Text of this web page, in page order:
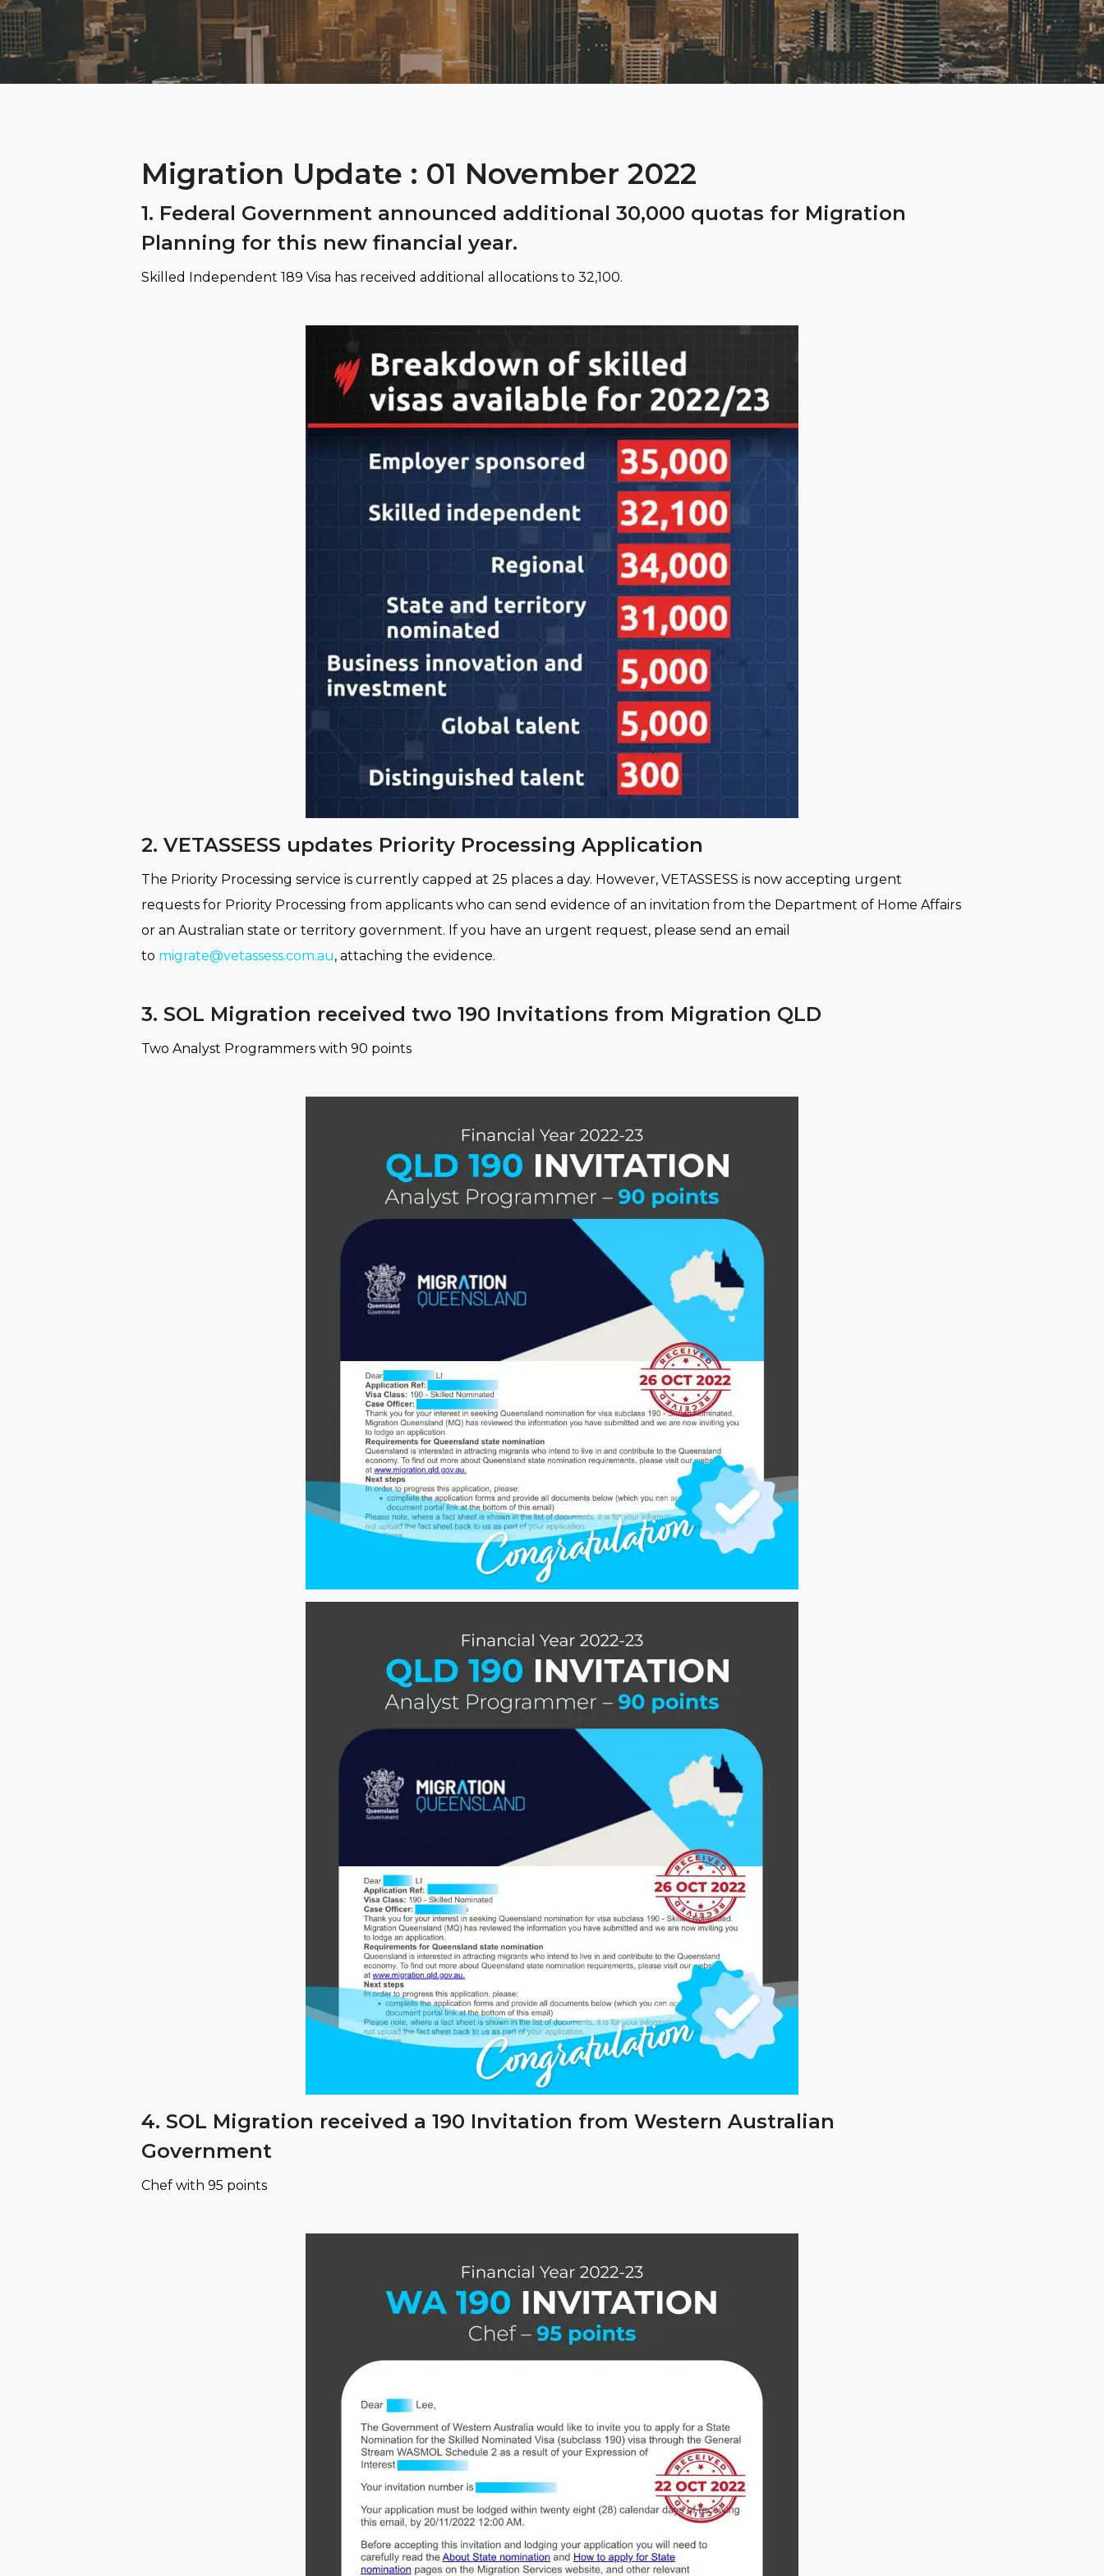
Migration Update : 01 November 2022
1. Federal Government announced additional 30,000 quotas for Migration
Planning for this new financial year.
Skilled Independent 189 Visa has received additional allocations to 32,100.
2. VETASSESS updates Priority Processing Application
The Priority Processing service is currently capped at 25 places a day. However, VETASSESS is now accepting urgent
requests for Priority Processing from applicants who can send evidence of an invitation from the Department of Home Affairs
or an Australian state or territory government. If you have an urgent request, please send an email
to migrate@vetassess.com.au, attaching the evidence.
3. SOL Migration received two 190 Invitations from Migration QLD
Two Analyst Programmers with 90 points
4. SOL Migration received a 190 Invitation from Western Australian
Government
Chef with 95 points